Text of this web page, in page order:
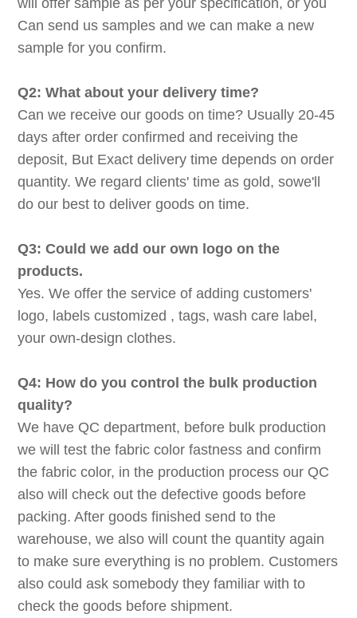
Can send us samples and we can make a new
sample for you confirm.
Q2: What about your delivery time?
Can we receive our goods on time? Usually 20-45
days after order confirmed and receiving the
deposit, But Exact delivery time depends on order
quantity. We regard clients' time as gold, sowe'll
do our best to deliver goods on time.
Q3: Could we add our own logo on the
products.
Yes. We offer the service of adding customers'
logo, labels customized , tags, wash care label,
your own-design clothes.
Q4: How do you control the bulk production
quality?
We have QC department, before bulk production
we will test the fabric color fastness and confirm
the fabric color, in the production process our QC
also will check out the defective goods before
packing. After goods finished send to the
warehouse, we also will count the quantity again
to make sure everything is no problem. Customers
also could ask somebody they familiar with to
check the goods before shipment.